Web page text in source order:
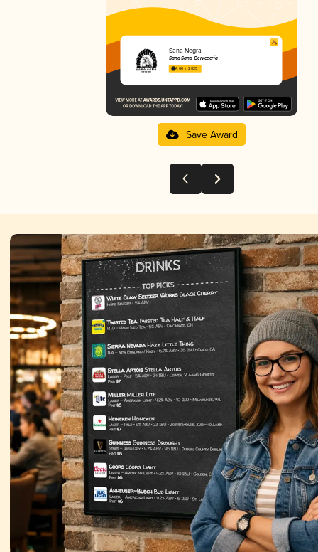
Sana Negra
Sana Sana Cervecería
4.06 in 2025
Save Award